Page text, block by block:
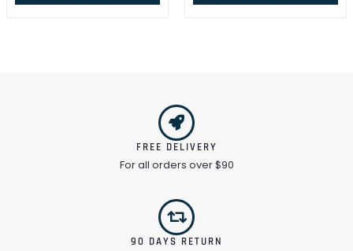
FREE DELIVERY
For all orders over $90
90 DAYS RETURN